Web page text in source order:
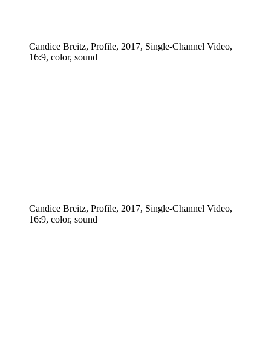
Candice Breitz, Profile, 2017, Single-Channel Video,
16:9, color, sound
Candice Breitz, Profile, 2017, Single-Channel Video,
16:9, color, sound